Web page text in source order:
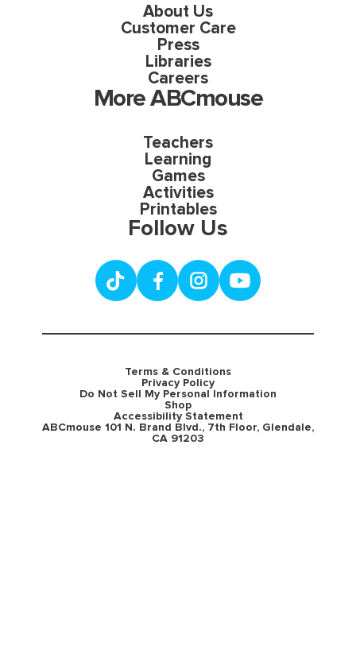
About Us
Customer Care
Press
Libraries
Careers
More ABCmouse
Teachers
Learning
Games
Activities
Printables
Follow Us
Terms & Conditions
Privacy Policy
Do Not Sell My Personal Information
Shop
Accessibility Statement
ABCmouse 101 N. Brand Blvd., 7th Floor, Glendale,
CA 91203